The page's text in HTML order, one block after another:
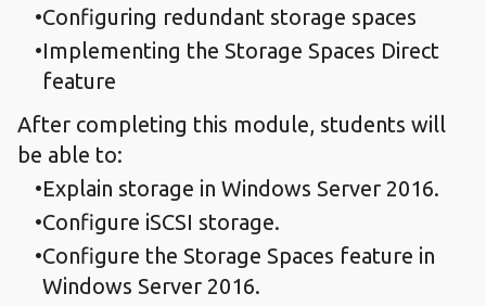
Configuring redundant storage spaces
Implementing the Storage Spaces Direct
feature
After completing this module, students will
be able to:
Explain storage in Windows Server 2016.
Configure iSCSI storage.
Configure the Storage Spaces feature in
Windows Server 2016.